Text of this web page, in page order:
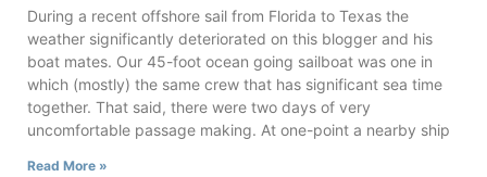
During a recent offshore sail from Florida to Texas the
weather significantly deteriorated on this blogger and his
boat mates. Our 45-foot ocean going sailboat was one in
which (mostly) the same crew that has significant sea time
together. That said, there were two days of very
uncomfortable passage making. At one-point a nearby ship
Read More »